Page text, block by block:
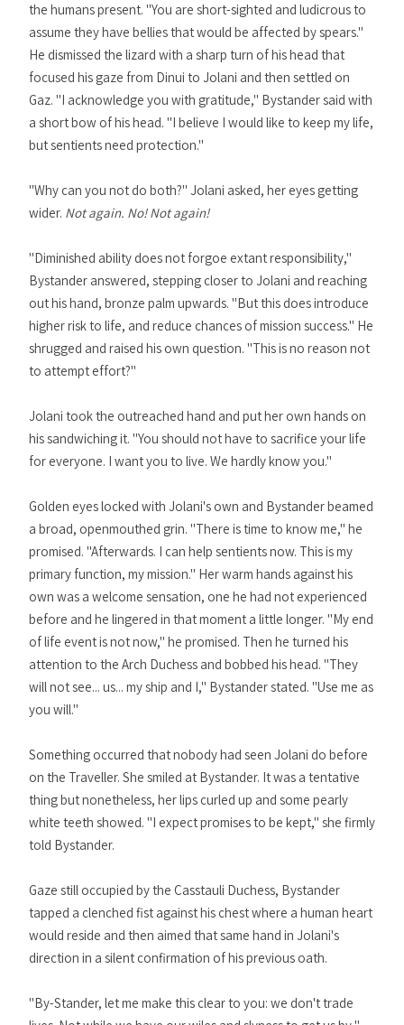
the humans present. "You are short-sighted and ludicrous to
assume they have bellies that would be affected by spears."
He dismissed the lizard with a sharp turn of his head that
focused his gaze from Dinui to Jolani and then settled on
Gaz. "I acknowledge you with gratitude," Bystander said with
a short bow of his head. "I believe I would like to keep my life,
but sentients need protection."
"Why can you not do both?" Jolani asked, her eyes getting
wider. Not again. No! Not again!
"Diminished ability does not forgoe extant responsibility,"
Bystander answered, stepping closer to Jolani and reaching
out his hand, bronze palm upwards. "But this does introduce
higher risk to life, and reduce chances of mission success." He
shrugged and raised his own question. "This is no reason not
to attempt effort?"
Jolani took the outreached hand and put her own hands on
his sandwiching it. "You should not have to sacrifice your life
for everyone. I want you to live. We hardly know you."
Golden eyes locked with Jolani's own and Bystander beamed
a broad, openmouthed grin. "There is time to know me," he
promised. "Afterwards. I can help sentients now. This is my
primary function, my mission." Her warm hands against his
own was a welcome sensation, one he had not experienced
before and he lingered in that moment a little longer. "My end
of life event is not now," he promised. Then he turned his
attention to the Arch Duchess and bobbed his head. "They
will not see... us... my ship and I," Bystander stated. "Use me as
you will."
Something occurred that nobody had seen Jolani do before
on the Traveller. She smiled at Bystander. It was a tentative
thing but nonetheless, her lips curled up and some pearly
white teeth showed. "I expect promises to be kept," she firmly
told Bystander.
Gaze still occupied by the Casstauli Duchess, Bystander
tapped a clenched fist against his chest where a human heart
would reside and then aimed that same hand in Jolani's
direction in a silent confirmation of his previous oath.
"By-Stander, let me make this clear to you: we don't trade